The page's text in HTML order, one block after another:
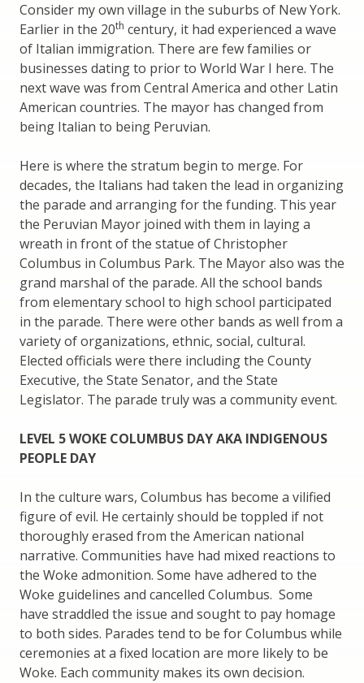
Consider my own village in the suburbs of New York.
Earlier in the 20th century, it had experienced a wave
of Italian immigration. There are few families or
businesses dating to prior to World War I here. The
next wave was from Central America and other Latin
American countries. The mayor has changed from
being Italian to being Peruvian.
Here is where the stratum begin to merge. For
decades, the Italians had taken the lead in organizing
the parade and arranging for the funding. This year
the Peruvian Mayor joined with them in laying a
wreath in front of the statue of Christopher
Columbus in Columbus Park. The Mayor also was the
grand marshal of the parade. All the school bands
from elementary school to high school participated
in the parade. There were other bands as well from a
variety of organizations, ethnic, social, cultural.
Elected officials were there including the County
Executive, the State Senator, and the State
Legislator. The parade truly was a community event.
LEVEL 5 WOKE COLUMBUS DAY AKA INDIGENOUS
PEOPLE DAY
In the culture wars, Columbus has become a vilified
figure of evil. He certainly should be toppled if not
thoroughly erased from the American national
narrative. Communities have had mixed reactions to
the Woke admonition. Some have adhered to the
Woke guidelines and cancelled Columbus. Some
have straddled the issue and sought to pay homage
to both sides. Parades tend to be for Columbus while
ceremonies at a fixed location are more likely to be
Woke. Each community makes its own decision.